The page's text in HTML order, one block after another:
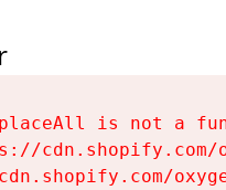
is not a